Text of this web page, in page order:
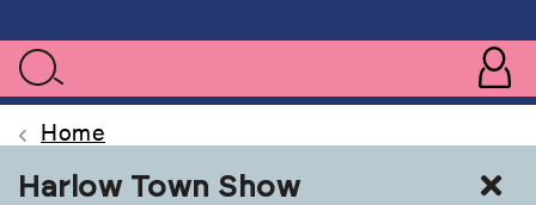
menu
Search
Home
Harlow Town Show